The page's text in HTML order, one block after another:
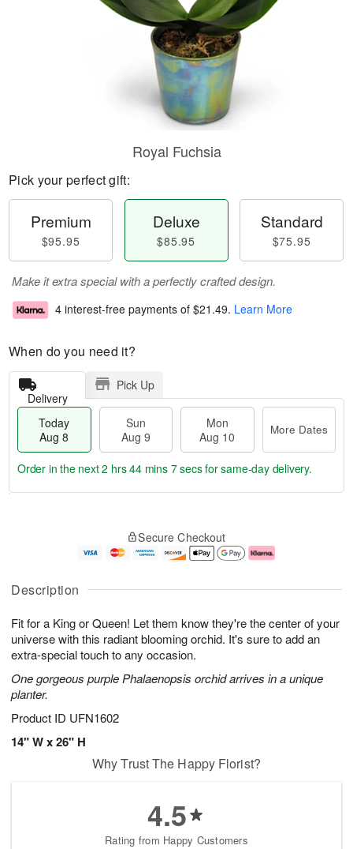
Description
Fit for a King or Queen! Let them know they're the center of your
universe with this radiant blooming orchid. It's sure to add an
extra-special touch to any occasion.
One gorgeous purple Phalaenopsis orchid arrives in a unique
planter.
Product ID UFN1602
14" W x 26" H
Royal Fuchsia
Pick your perfect gift:
Premium
$95.95
Deluxe
$85.95
Standard
$75.95
Make it extra special with a perfectly crafted design.
4 interest-free payments of $21.49. Learn More
When do you need it?
Delivery
Pick Up
Today
Aug 8
Sun
Aug 9
Mon
Aug 10
More Dates
u
8
g
g
e
t
s
Order in the next2 hrs 44 mins 6 secsfor same-day delivery.
Secure Checkout
Why Trust The Happy Florist?
4.5
Rating from Happy Customers